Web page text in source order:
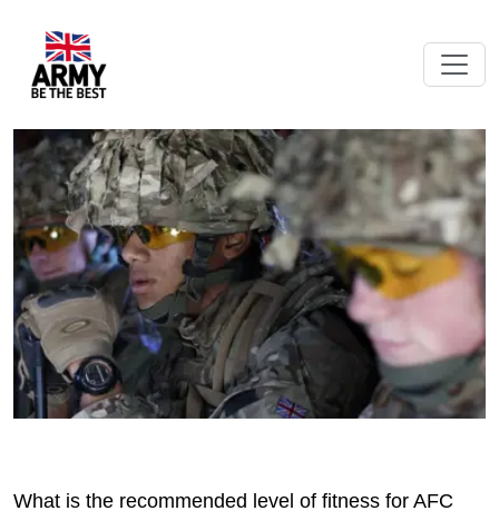
What is the recommended level of fitness for AFC